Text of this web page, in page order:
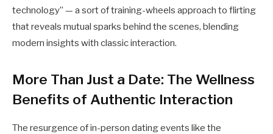
technology” — a sort of training-wheels approach to flirting
that reveals mutual sparks behind the scenes, blending
modern insights with classic interaction.
More Than Just a Date: The Wellness
Benefits of Authentic Interaction
The resurgence of in-person dating events like the